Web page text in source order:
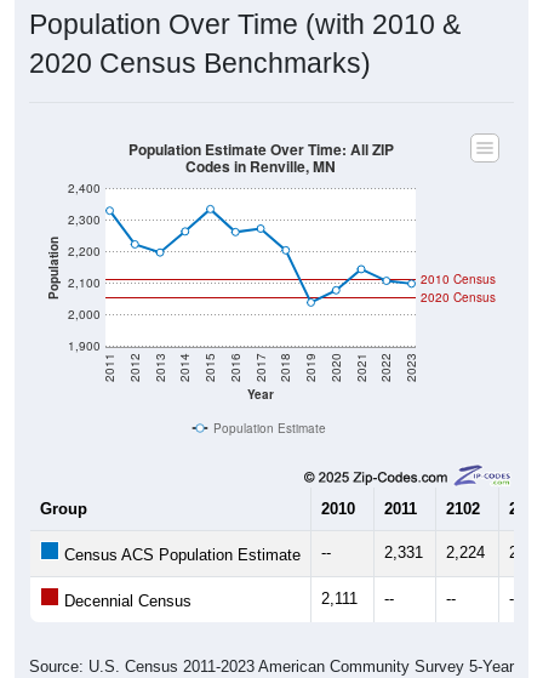
Population Over Time (with 2010 &
2020 Census Benchmarks)
Population
1,900
2,000
2,100
2,200
2,300
2,400
Year
2011 2012 2013 2014 2015 2016 2017 2018 2019 2020 2021 2022 2023
2020 Census
2010 Census
Population Estimate Over Time: All ZIP
Codes in Renville, MN
Population Estimate
Group 2010 2011 2102 2013
Census ACS Population Estimate -- 2,331 2,224
Decennial Census 2,111 -- -- --
Source: U.S. Census 2011-2023 American Community Survey 5-Year